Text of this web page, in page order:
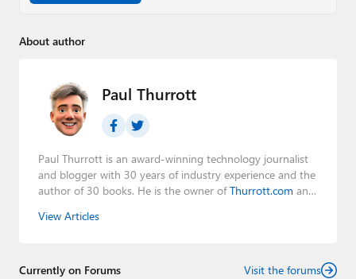
About author
Paul Thurrott
Paul Thurrott is an award-winning technology journalist
and blogger with 30 years of industry experience and the
author of 30 books. He is the owner ofThurrott.com and
Leo Laporte and Richard Campbell,
creator of the SuperSite for Windows from 1999 to 2014
View Articles
Currently on Forums Visit the forums